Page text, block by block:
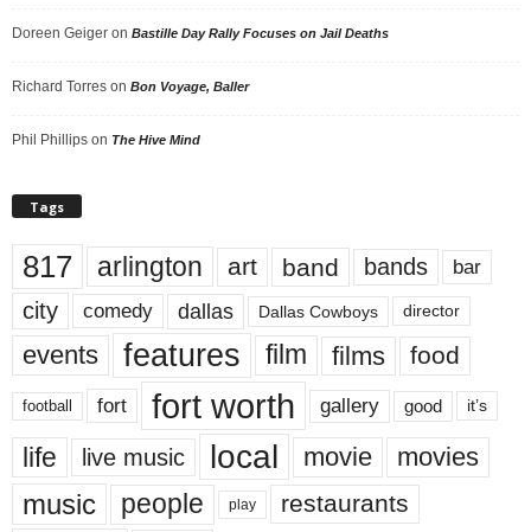
Doreen Geiger on Bastille Day Rally Focuses on Jail Deaths
Richard Torres on Bon Voyage, Baller
Phil Phillips on The Hive Mind
Tags
817 arlington art band bands bar
city comedy dallas Dallas Cowboys director
events features film films food
football fort fort worth gallery good it’s
life live music local movie movies
music people play restaurants